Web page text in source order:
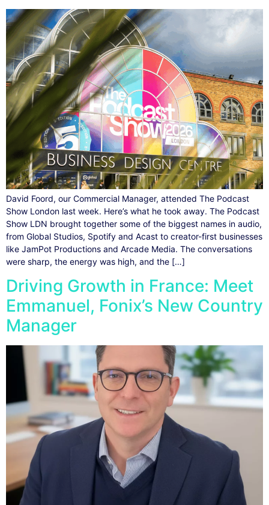
David Foord, our Commercial Manager, attended The Podcast
Show London last week. Here’s what he took away. The Podcast
Show LDN brought together some of the biggest names in audio,
from Global Studios, Spotify and Acast to creator-first businesses
like JamPot Productions and Arcade Media. The conversations
were sharp, the energy was high, and the […]
Driving Growth in France: Meet
Emmanuel, Fonix’s New Country
Manager